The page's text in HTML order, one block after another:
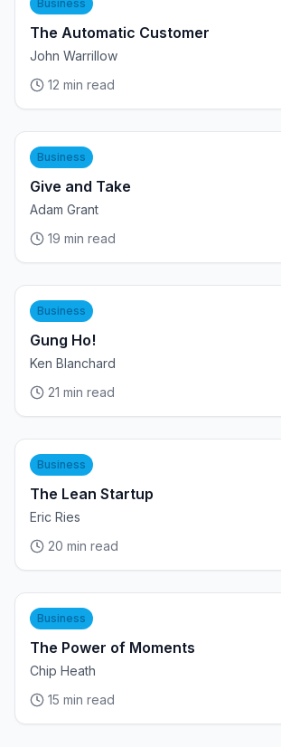
Business
The Automatic Customer
John Warrillow
12 min read
Business
Give and Take
Adam Grant
19 min read
Business
Gung Ho!
Ken Blanchard
21 min read
Business
The Lean Startup
Eric Ries
20 min read
Business
The Power of Moments
Chip Heath
15 min read